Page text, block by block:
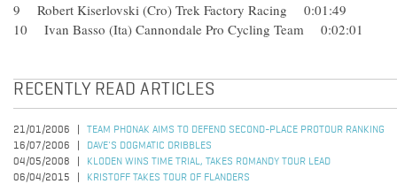
9 Robert Kiserlovski (Cro) Trek Factory Racing 0:01:49
10 Ivan Basso (Ita) Cannondale Pro Cycling Team 0:02:01
RECENTLY READ ARTICLES
21/01/2006
TEAM PHONAK AIMS TO DEFEND SECOND-PLACE PROTOUR RANKING
16/07/2006
DAVE'S DOGMATIC DRIBBLES
04/05/2008
KLODEN WINS TIME TRIAL, TAKES ROMANDY TOUR LEAD
06/04/2015
KRISTOFF TAKES TOUR OF FLANDERS